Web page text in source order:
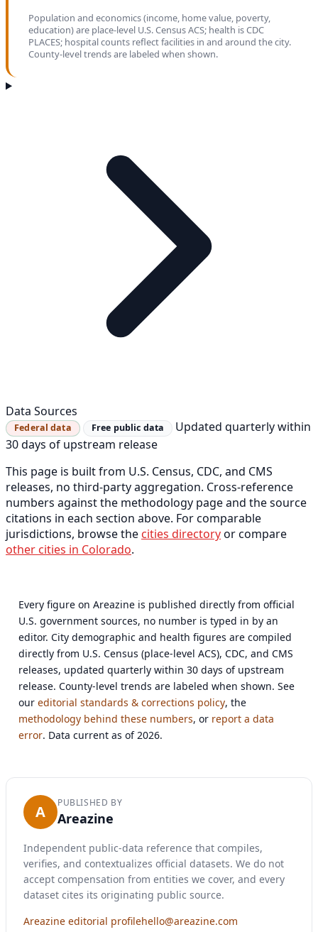
Population and economics (income, home value, poverty,
education) are place-level U.S. Census ACS; health is CDC
PLACES; hospital counts reflect facilities in and around the city.
County-level trends are labeled when shown.
Data Sources
Federal data Free public data
Updated quarterly within
30 days of upstream release
This page is built from U.S. Census, CDC, and CMS
releases, no third-party aggregation. Cross-reference
numbers against the methodology page and the source
citations in each section above. For comparable
jurisdictions, browse the cities directoryor compare
other cities in Colorado.
Every figure on Areazine is published directly from official
U.S. government sources, no number is typed in by an
editor. City demographic and health figures are compiled
directly from U.S. Census (place-level ACS), CDC, and CMS
releases, updated quarterly within 30 days of upstream
release. County-level trends are labeled when shown. See
oureditorial standards & corrections policy, the
methodology behind these numbers, or report a data
error. Data current as of 2026.
A PUBLISHED BY
Areazine
Independent public-data reference that compiles,
verifies, and contextualizes official datasets. We do not
accept compensation from entities we cover, and every
dataset cites its originating public source.
Areazine editorial profilehello@areazine.com